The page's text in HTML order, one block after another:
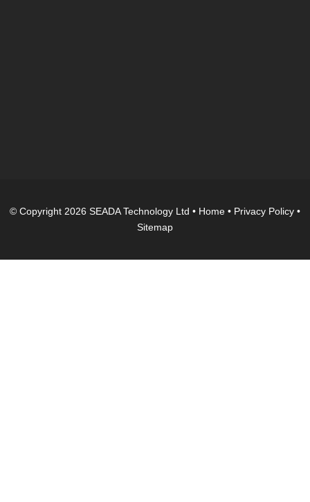
© Copyright 2026 SEADA Technology Ltd • Home • Privacy Policy •
Sitemap